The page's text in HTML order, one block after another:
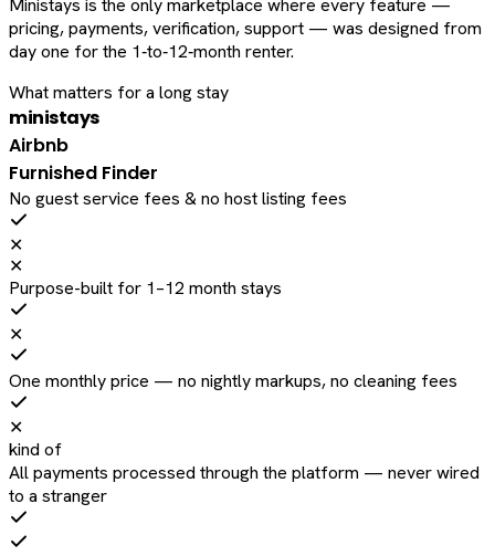
Ministays is the only marketplace where every feature —
pricing, payments, verification, support — was designed from
day one for the 1‑to‑12‑month renter.
What matters for a long stay
ministays
Airbnb
Furnished Finder
No guest service fees & no host listing fees
✕
✕
Purpose-built for 1–12 month stays
✕
One monthly price — no nightly markups, no cleaning fees
✕
kind of
All payments processed through the platform — never wired
to a stranger